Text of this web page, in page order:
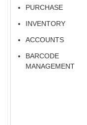
Software
Export/Import
Aliexpress Like
Aliexpress Like
PURCHASE
INVENTORY
ACCOUNTS
BARCODE
MANAGEMENT